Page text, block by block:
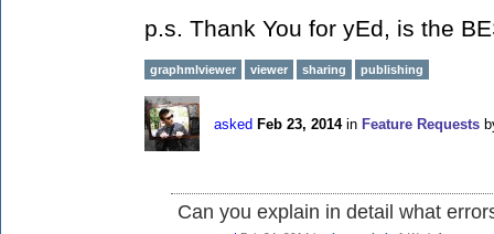
p.s. Thank You for yEd, is the
graphmlviewer viewer sharing publishing
asked Feb 23, 2014 in Feature Requests
Can you explain in detail what